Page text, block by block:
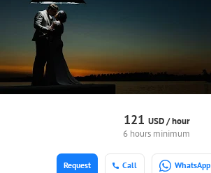
121 USD /hour
6 hours minimum
Call WhatsApp
Request